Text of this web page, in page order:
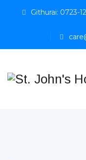
Githurai: 0723-